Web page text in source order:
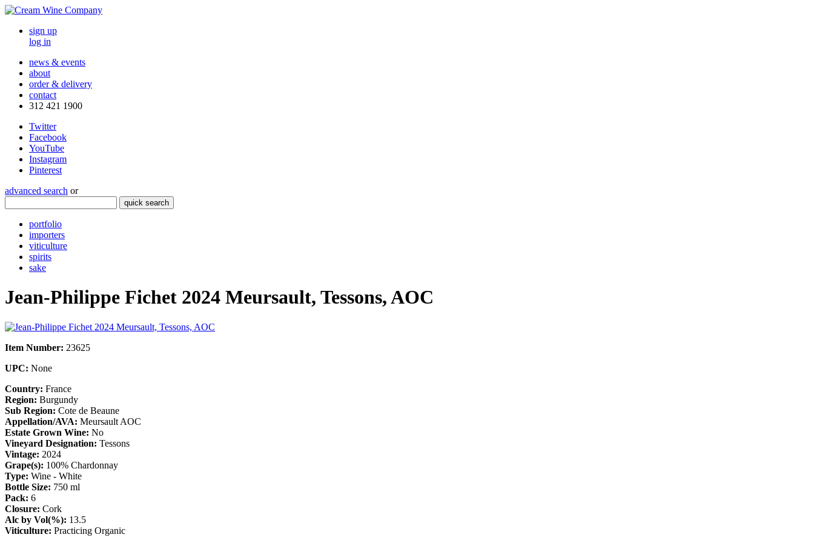
sign up
log in
news & events
about
order & delivery
contact
312 421 1900
Twitter
Facebook
YouTube
Instagram
Pinterest
advanced search or
quick search
portfolio
importers
viticulture
spirits
sake
Jean-Philippe Fichet 2024 Meursault, Tessons, AOC
Item Number: 23625
UPC: None
Country: France
Region: Burgundy
Sub Region: Cote de Beaune
Appellation/AVA: Meursault AOC
Estate Grown Wine: No
Vineyard Designation: Tessons
Vintage: 2024
Grape(s): 100% Chardonnay
Type: Wine - White
Bottle Size: 750 ml
Pack: 6
Closure: Cork
Alc by Vol(%): 13.5
Viticulture: Practicing Organic